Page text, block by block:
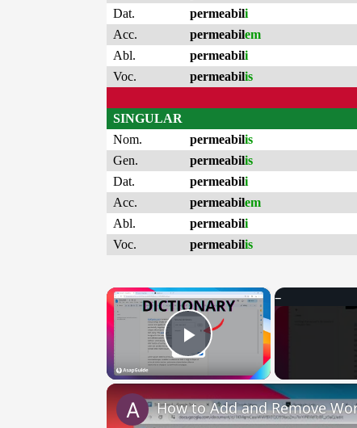
Dat.
permeabili
Acc.
permeabilem
Abl.
permeabili
Voc.
permeabilis
SINGULAR
Nom.
permeabilis
Gen.
permeabilis
Dat.
permeabili
Acc.
permeabilem
Abl.
permeabili
Voc.
permeabilis
×
Play Video
How to Add and Remove